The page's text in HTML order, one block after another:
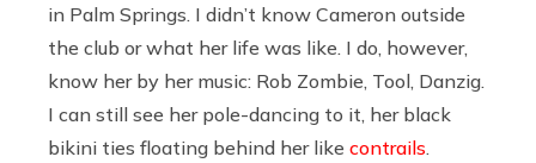
in Palm Springs. I didn’t know Cameron outside
the club or what her life was like. I do, however,
know her by her music: Rob Zombie, Tool, Danzig.
I can still see her pole-dancing to it, her black
bikini ties floating behind her like contrails